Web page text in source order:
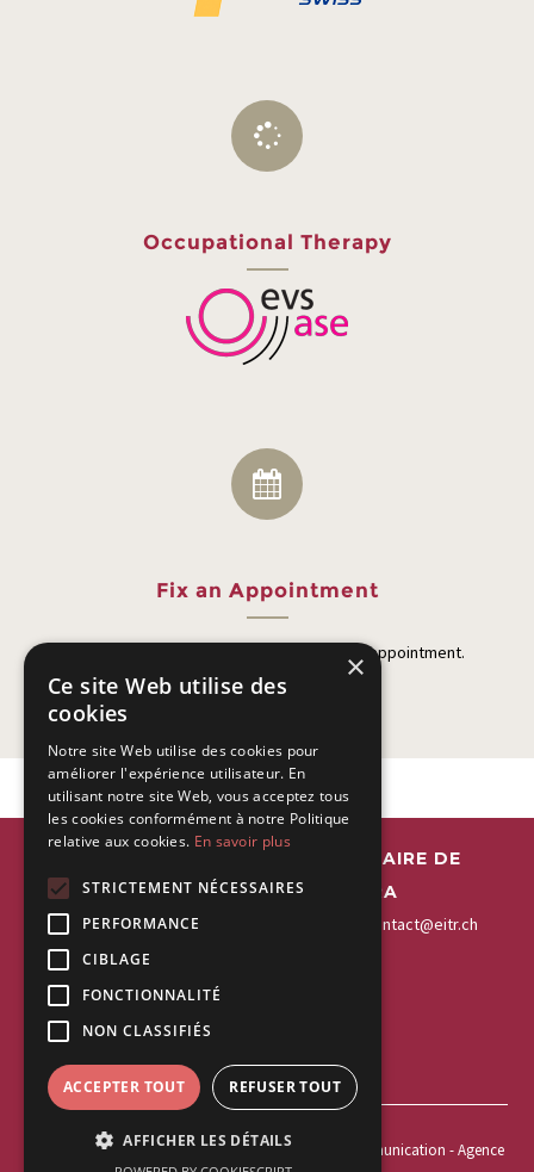
Occupational Therapy
Fix an Appointment
Please fill in this form to contact us for an appointment.
EITR - ESPACE INTERDISCIPLINAIRE DE
THÉRAPIES DE LA RIVIERA
+41 21 963 55 22 - Fax: contact@eitr.ch
EITR Montreux
1820 Montreux
EITR Vevey
Copyright 2026 © webdesign elleM graphisme et communication - Agence
×
Ce site Web utilise des
cookies
Notre site Web utilise des cookies pour
améliorer l'expérience utilisateur. En
utilisant notre site Web, vous acceptez tous
les cookies conformément à notre Politique
relative aux cookies. En savoir plus
STRICTEMENT NÉCESSAIRES
PERFORMANCE
CIBLAGE
FONCTIONNALITÉ
NON CLASSIFIÉS
ACCEPTER TOUT REFUSER TOUT
AFFICHER LES DÉTAILS